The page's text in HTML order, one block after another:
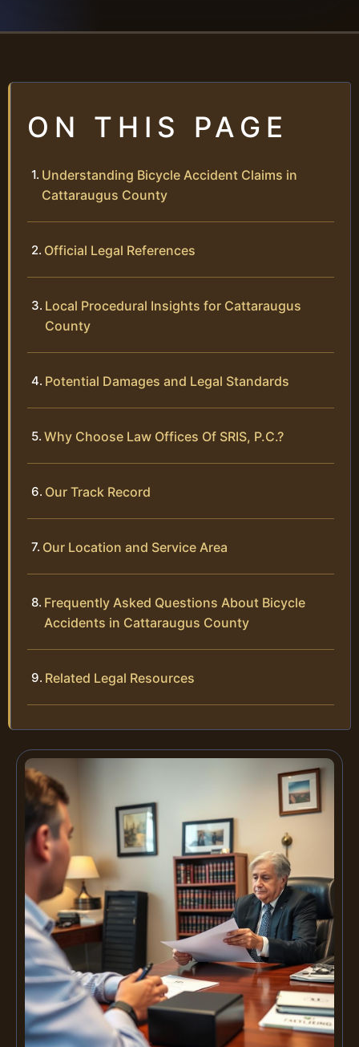
ON THIS PAGE
Understanding Bicycle Accident Claims in
Cattaraugus County
Official Legal References
Local Procedural Insights for Cattaraugus
County
Potential Damages and Legal Standards
Why Choose Law Offices Of SRIS, P.C.?
Our Track Record
Our Location and Service Area
Frequently Asked Questions About Bicycle
Accidents in Cattaraugus County
Related Legal Resources